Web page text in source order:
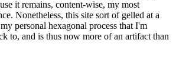
it remains, content-wise, my most
Nonetheless, this site sort of gelled at a
personal hexagonal process that I'm
to, and is thus now more of an artifact than